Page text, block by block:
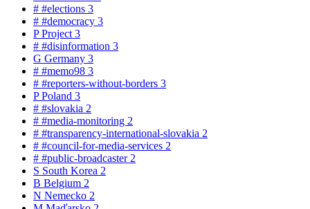
# #elections 3
# #democracy 3
PProject 3
# #disinformation 3
G Germany 3
# #memo98 3
# #reporters-without-borders 3
PPoland 3
# #slovakia 2
# #media-monitoring 2
# #transparency-international-slovakia 2
# #council-for-media-services 2
# #public-broadcaster 2
S South Korea 2
B Belgium 2
N Nemecko 2